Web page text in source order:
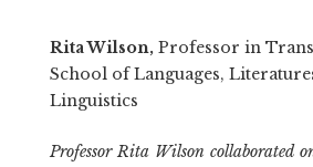
Rita Wilson, Professor in
School of Languages,
Linguistics
Professor Rita Wilson collaborated